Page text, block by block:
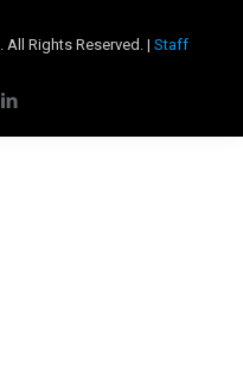
. All Rights Reserved. | Staff